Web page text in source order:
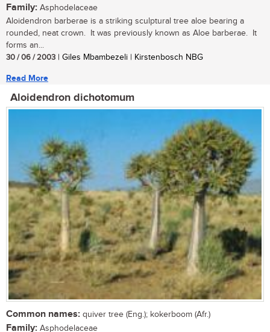
Family: Asphodelaceae
Aloidendron barberae is a striking sculptural tree aloe bearing a
rounded, neat crown. It was previously known as Aloe barberae. It
forms an...
30 / 06 / 2003 | Giles Mbambezeli | Kirstenbosch NBG
Read More
Aloidendron dichotomum
Common names: quiver tree (Eng.); kokerboom (Afr.)
Family: Asphodelaceae